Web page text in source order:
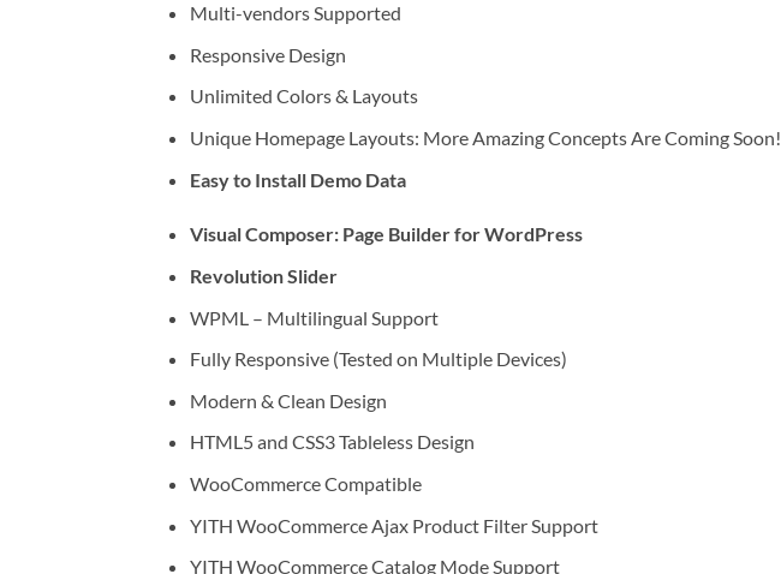
Multi-vendors Supported
Responsive Design
Unlimited Colors & Layouts
Unique Homepage Layouts: More Amazing Concepts Are Coming Soon!
Easy to Install Demo Data
Visual Composer: Page Builder for WordPress
Revolution Slider
WPML – Multilingual Support
Fully Responsive (Tested on Multiple Devices)
Modern & Clean Design
HTML5 and CSS3 Tableless Design
WooCommerce Compatible
YITH WooCommerce Ajax Product Filter Support
YITH WooCommerce Catalog Mode Support